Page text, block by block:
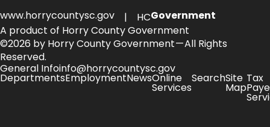
www.horrycountysc.gov | HCGovernment
A product of Horry County Government
©2026 by Horry County Government — All Rights
Reserved.
General Infoinfo@horrycountysc.gov
DepartmentsEmploymentNewsOnline
Services
SearchSite
Map
Tax